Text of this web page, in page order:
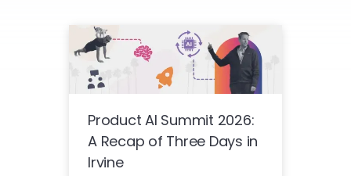
Product AI Summit 2026:
A Recap of Three Days in
Irvine